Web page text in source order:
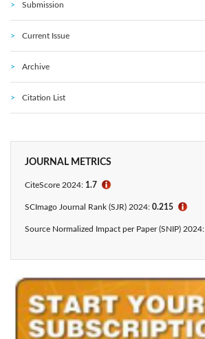
Submission
Current Issue
Archive
Citation List
JOURNAL METRICS
CiteScore 2024: 1.7 ℹ
SCImago Journal Rank (SJR) 2024: 0.215 ℹ
Source Normalized Impact per Paper (SNIP) 2024: